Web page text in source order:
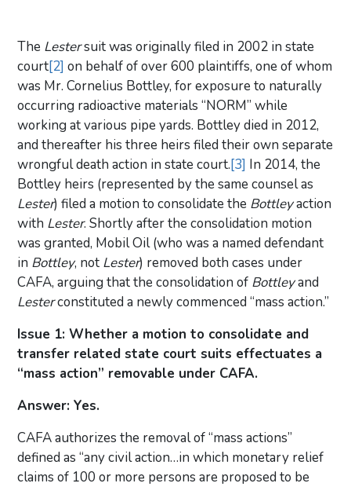
The Lestersuit was originally filed in 2002 in state
court[2] on behalf of over 600 plaintiffs, one of whom
was Mr. Cornelius Bottley, for exposure to naturally
occurring radioactive materials “NORM” while
working at various pipe yards. Bottley died in 2012,
and thereafter his three heirs filed their own separate
wrongful death action in state court.[3] In 2014, the
Bottley heirs (represented by the same counsel as
Lester) filed a motion to consolidate the Bottleyaction
with Lester. Shortly after the consolidation motion
was granted, Mobil Oil (who was a named defendant
in Bottley, not Lester) removed both cases under
CAFA, arguing that the consolidation of Bottleyand
Lesterconstituted a newly commenced “mass action.”
Issue 1: Whether a motion to consolidate and
transfer related state court suits effectuates a
“mass action” removable under CAFA.
Answer: Yes.
CAFA authorizes the removal of “mass actions”
defined as “any civil action…in which monetary relief
claims of 100 or more persons are proposed to be